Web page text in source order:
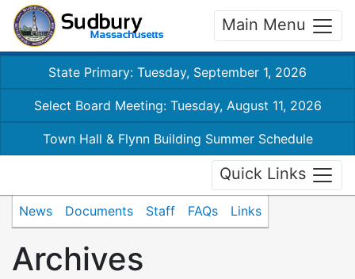
Main Menu
State Primary: Tuesday, September 1, 2026
Select Board Meeting: Tuesday, August 11, 2026
Town Hall & Flynn Building Summer Schedule
Quick Links
News Documents Staff FAQs Links
Archives